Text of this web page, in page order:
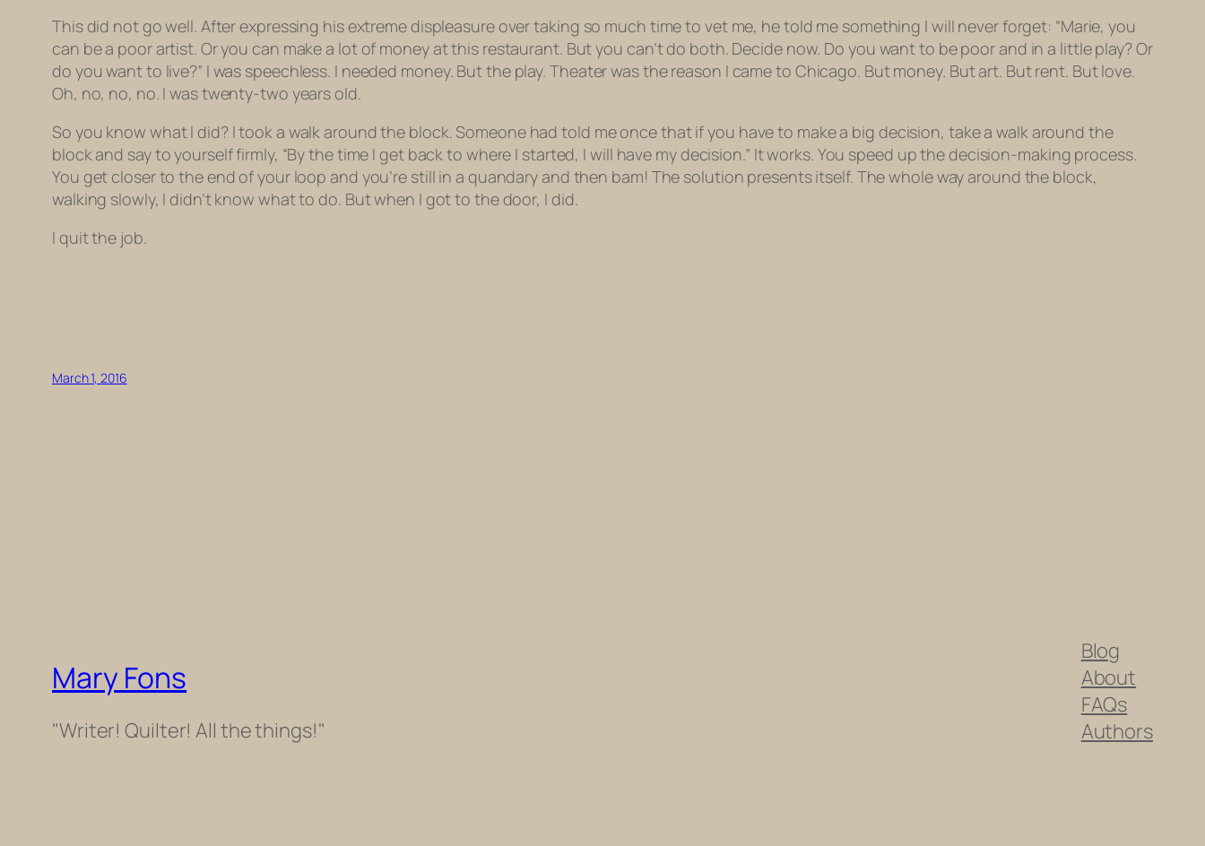
This did not go well. After expressing his extreme displeasure over taking so much time to vet me, he told me something I will never forget: “Marie, you
can be a poor artist. Or you can make a lot of money at this restaurant. But you can’t do both. Decide now. Do you want to be poor and in a little play? Or
do you want to live?” I was speechless. I needed money. But the play. Theater was the reason I cameto Chicago. But money. But art. Butrent. But love.
Oh, no, no, no. I was twenty-two years old.
So you know what I did? I took a walk around the block. Someone had told me once that if you have to make a big decision, take a walk around the
block and say to yourself firmly, “By the time I get back to where I started, I will have my decision.” It works. You speed up the decision-making process.
You get closer to the end of your loop and you’re still in a quandary and then bam! The solution presents itself. The whole way around the block,
walking slowly, I didn’t know what to do. But when I got to the door, I did.
I quit the job.
March 1, 2016
Mary Fons
"Writer! Quilter! All the things!"
Blog
About
FAQs
Authors